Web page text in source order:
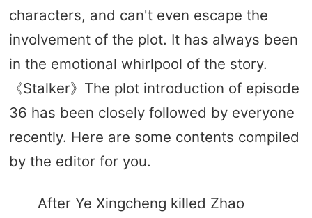
characters, and can't even escape the
involvement of the plot. It has always been
in the emotional whirlpool of the story.
《Stalker》The plot introduction of episode
36 has been closely followed by everyone
recently. Here are some contents compiled
by the editor for you.
After Ye Xingcheng killed Zhao